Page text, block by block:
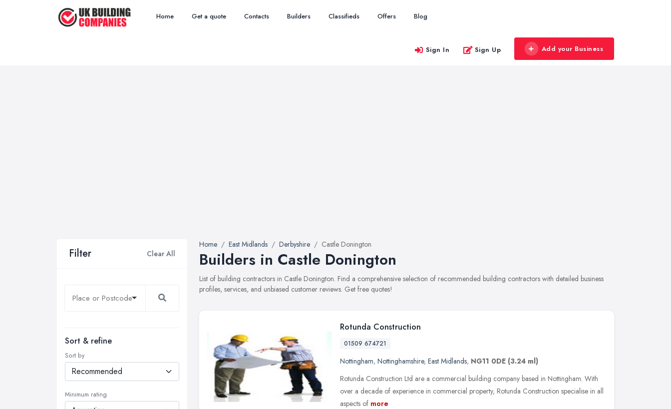
Home Get a quote Contacts Builders Classifieds Offers Blog
Sign In Sign Up Add your Business
Filter Clear All
Sort & refine
Sort by
Minimum rating
Home East Midlands Derbyshire Castle Donington
Builders in Castle Donington
List of building contractors in Castle Donington. Find a comprehensive selection of recommended building contractors with detailed business
profiles, services, and unbiased customer reviews. Get free quotes!
Rotunda Construction
01509 674721
Nottingham, Nottinghamshire, East Midlands, NG11 0DE (3.24 ml)
Rotunda Construction Ltd are a commercial building company based in Nottingham. With
over a decade of experience in commercial property, Rotunda Construction specialise in all
aspects of more